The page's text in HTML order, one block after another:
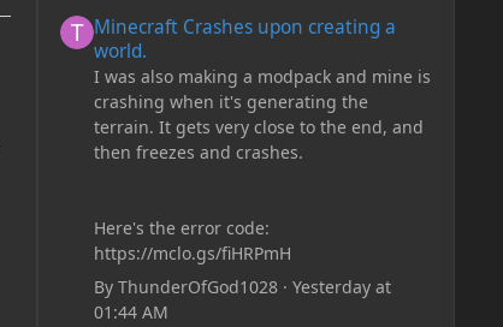
Minecraft Crashes upon creating a
world.
I was also making a modpack and mine is
crashing when it's generating the
terrain. It gets very close to the end, and
then freezes and crashes.
Here's the error code:
https://mclo.gs/fiHRPmH
By ThunderOfGod1028· Yesterday at
01:44 AM